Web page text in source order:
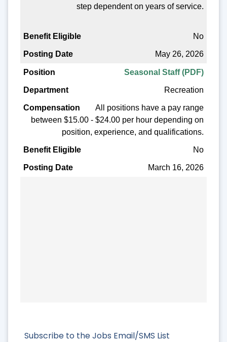
Subscribe to the Jobs Email/SMS List
step dependent on years of service.
No
May 26, 2026
Seasonal Staff (PDF)
Recreation
All positions have a pay range
between $15.00 - $24.00 per hour depending on
position, experience, and qualifications.
No
March 16, 2026